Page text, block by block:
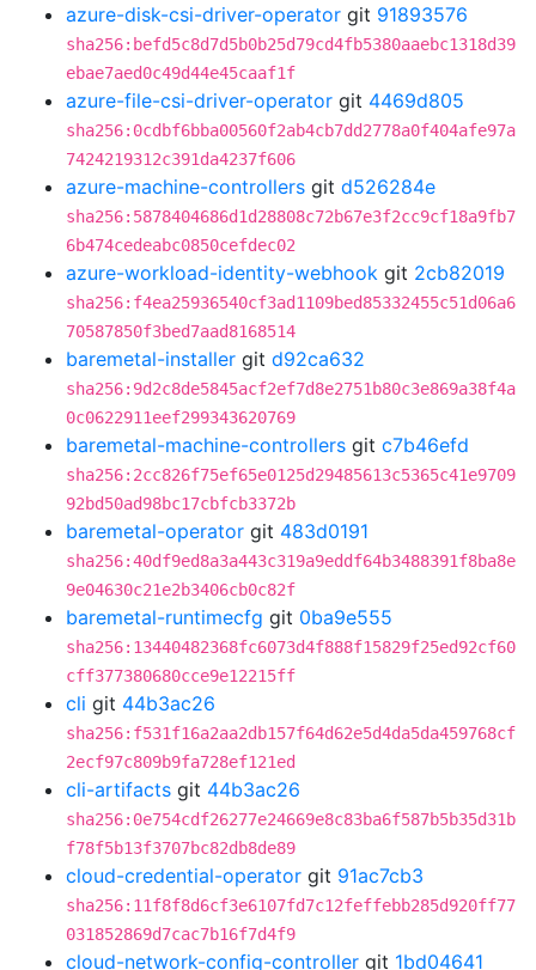
azure-disk-csi-driver-operator git 91893576
sha256:befd5c8d7d5b0b25d79cd4fb5380aaebc1318d39
ebae7aed0c49d44e45caaf1f
azure-file-csi-driver-operator git 4469d805
sha256:0cdbf6bba00560f2ab4cb7dd2778a0f404afe97a
7424219312c391da4237f606
azure-machine-controllers git d526284e
sha256:5878404686d1d28808c72b67e3f2cc9cf18a9fb7
6b474cedeabc0850cefdec02
azure-workload-identity-webhook git 2cb82019
sha256:f4ea25936540cf3ad1109bed85332455c51d06a6
70587850f3bed7aad8168514
baremetal-installer git d92ca632
sha256:9d2c8de5845acf2ef7d8e2751b80c3e869a38f4a
0c0622911eef299343620769
baremetal-machine-controllers git c7b46efd
sha256:2cc826f75ef65e0125d29485613c5365c41e9709
92bd50ad98bc17cbfcb3372b
baremetal-operator git 483d0191
sha256:40df9ed8a3a443c319a9eddf64b3488391f8ba8e
9e04630c21e2b3406cb0c82f
baremetal-runtimecfg git 0ba9e555
sha256:13440482368fc6073d4f888f15829f25ed92cf60
cff377380680cce9e12215ff
cli git 44b3ac26
sha256:f531f16a2aa2db157f64d62e5d4da5da459768cf
2ecf97c809b9fa728ef121ed
cli-artifacts git 44b3ac26
sha256:0e754cdf26277e24669e8c83ba6f587b5b35d31b
f78f5b13f3707bc82db8de89
cloud-credential-operator git 91ac7cb3
sha256:11f8f8d6cf3e6107fd7c12feffebb285d920ff77
031852869d7cac7b16f7d4f9
cloud-network-config-controller git 1bd04641